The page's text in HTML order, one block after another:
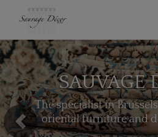
SAUVAGE
The specialist in
oriental furniture and